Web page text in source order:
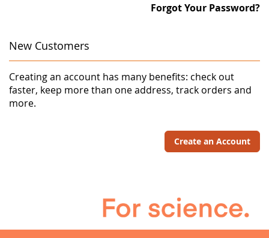
Forgot Your Password?
New Customers
Creating an account has many benefits: check out
faster, keep more than one address, track orders and
more.
Create an Account